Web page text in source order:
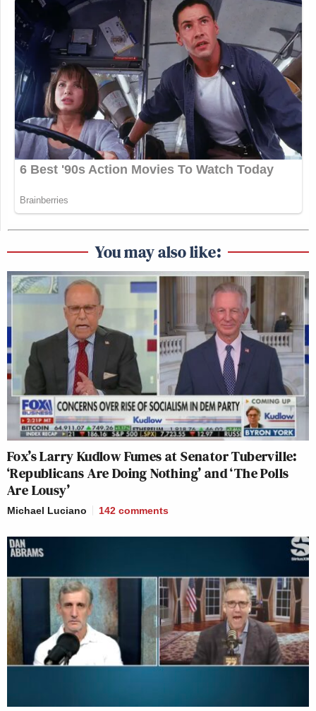
You may also like:
Fox’s Larry Kudlow Fumes at Senator Tuberville:
‘Republicans Are Doing Nothing’ and ‘The Polls
Are Lousy’
Michael Luciano 142 comments